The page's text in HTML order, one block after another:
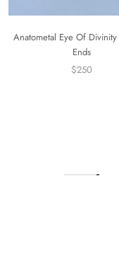
Anatometal Eye Of Divinity
Ends
$250